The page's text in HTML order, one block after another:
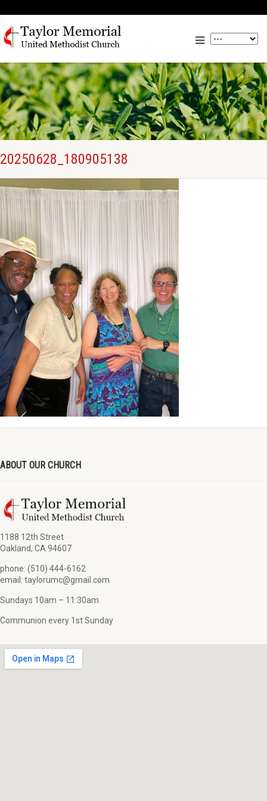
20250628_180905138
ABOUT OUR CHURCH
1188 12th Street
Oakland, CA 94607
phone: (510) 444-6162
email: taylorumc@gmail.com
Sundays 10am – 11:30am
Communion every 1st Sunday